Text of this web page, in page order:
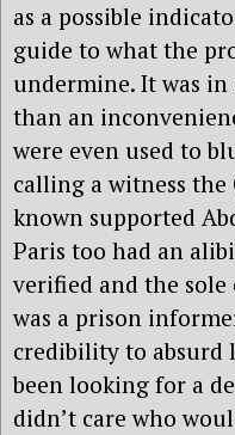
as a possible
guide to what the
undermine. It was
than an
were even used to
calling a witness the
known supported
Paris too had an
verified and the
was a prison
credibility to absurd
been looking for a
didn’t care who